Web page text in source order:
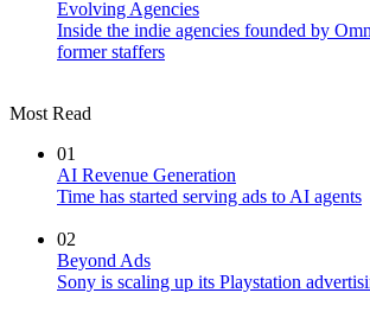
Evolving Agencies
Inside the indie agencies founded by
former staffers
Most Read
01
AI Revenue Generation
Time has started serving ads to AI agents
02
Beyond Ads
Sony is scaling up its Playstation